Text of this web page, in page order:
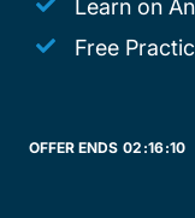
Learn on
Free
OFFER ENDS 02:16:10